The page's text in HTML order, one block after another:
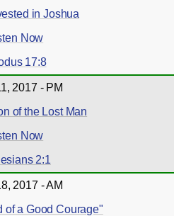
in Joshua
Now
17:8
2017 - PM
of the Lost Man
Now
2:1
2017 - AM
of a Good Courage"